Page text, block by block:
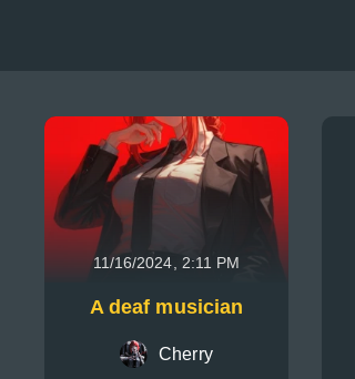
11/16/2024, 2:11 PM
A deaf musician
Cherry